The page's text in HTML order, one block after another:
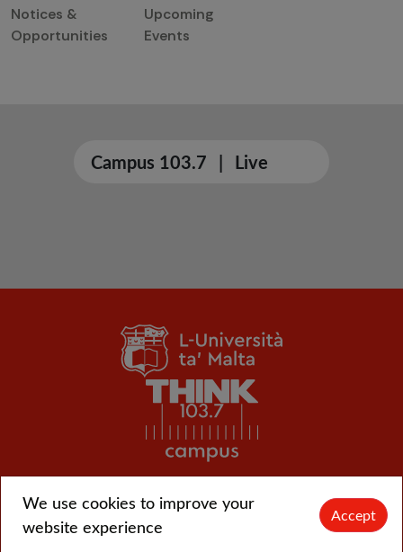
Notices &
Opportunities
Upcoming
Events
Campus 103.7 | Live
© L-Università ta' Malta | CMS login
We use cookies to improve your
website experience
Accept